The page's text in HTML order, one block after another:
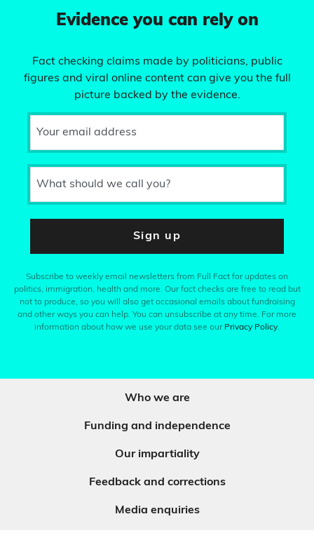
Evidence you can rely on
Fact checking claims made by politicians, public
figures and viral online content can give you the full
picture backed by the evidence.
Your email address
What should we call you?
Sign up
Subscribe to weekly email newsletters from Full Fact for updates on
politics, immigration, health and more. Our fact checks are free to read but
not to produce, so you will also get occasional emails about fundraising
and other ways you can help. You can unsubscribe at any time. For more
information about how we use your data see our Privacy Policy.
Who we are
Funding and independence
Our impartiality
Feedback and corrections
Media enquiries